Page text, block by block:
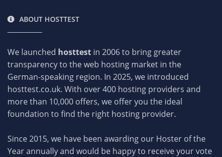
ABOUT HOSTTEST
We launched hosttest in 2006 to bring greater
transparency to the web hosting market in the
German-speaking region. In 2025, we introduced
hosttest.co.uk. With over 400 hosting providers and
more than 10,000 offers, we offer you the ideal
foundation to find the right hosting provider.
Since 2015, we have been awarding our Hoster of the
Year annually and would be happy to receive your vote